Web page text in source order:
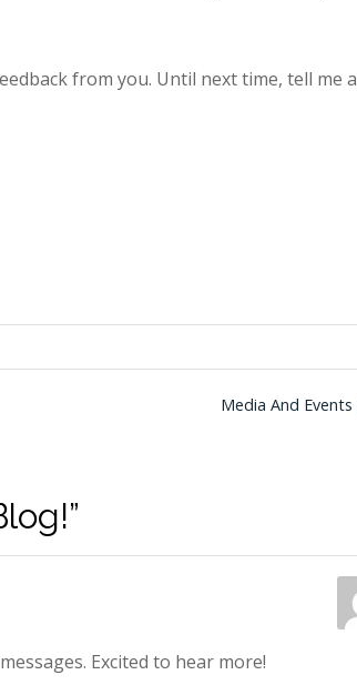
from you. Until next time, tell me a
Media And Events
Excited to hear more!